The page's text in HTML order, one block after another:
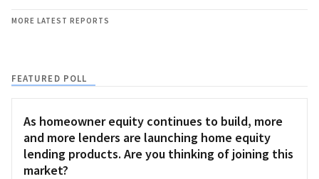
MORE LATEST REPORTS
FEATURED POLL
As homeowner equity continues to build, more
and more lenders are launching home equity
lending products. Are you thinking of joining this
market?